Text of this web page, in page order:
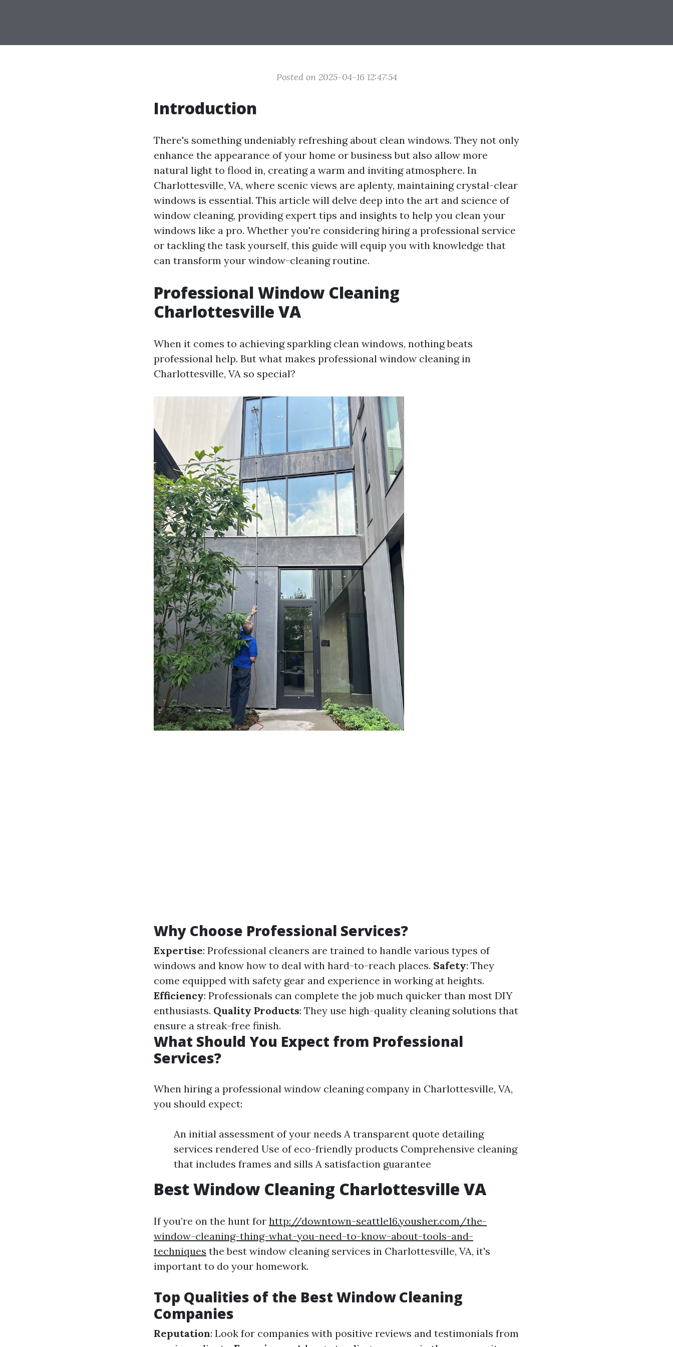
Posted on 2025-04-16 12:47:54
Introduction
There's something undeniably refreshing about clean windows. They not only
enhance the appearance of your home or business but also allow more
natural light to flood in, creating a warm and inviting atmosphere. In
Charlottesville, VA, where scenic views are aplenty, maintaining crystal-clear
windows is essential. This article will delve deep into the art and science of
window cleaning, providing expert tips and insights to help you clean your
windows like a pro. Whether you're considering hiring a professional service
or tackling the task yourself, this guide will equip you with knowledge that
can transform your window-cleaning routine.
Professional Window Cleaning
Charlottesville VA
When it comes to achieving sparkling clean windows, nothing beats
professional help. But what makes professional window cleaning in
Charlottesville, VA so special?
Why Choose Professional Services?
Expertise: Professional cleaners are trained to handle various types of
windows and know how to deal with hard-to-reach places. Safety: They
come equipped with safety gear and experience in working at heights.
Efficiency: Professionals can complete the job much quicker than most DIY
enthusiasts. Quality Products: They use high-quality cleaning solutions that
ensure a streak-free finish.
What Should You Expect from Professional
Services?
When hiring a professional window cleaning company in Charlottesville, VA,
you should expect:
An initial assessment of your needs A transparent quote detailing
services rendered Use of eco-friendly products Comprehensive cleaning
that includes frames and sills A satisfaction guarantee
Best Window Cleaning Charlottesville VA
If you’re on the hunt for http://downtown-seattle16.yousher.com/the-
window-cleaning-thing-what-you-need-to-know-about-tools-and-
techniques the best window cleaning services in Charlottesville, VA, it's
important to do your homework.
Top Qualities of the Best Window Cleaning
Companies
Reputation: Look for companies with positive reviews and testimonials from